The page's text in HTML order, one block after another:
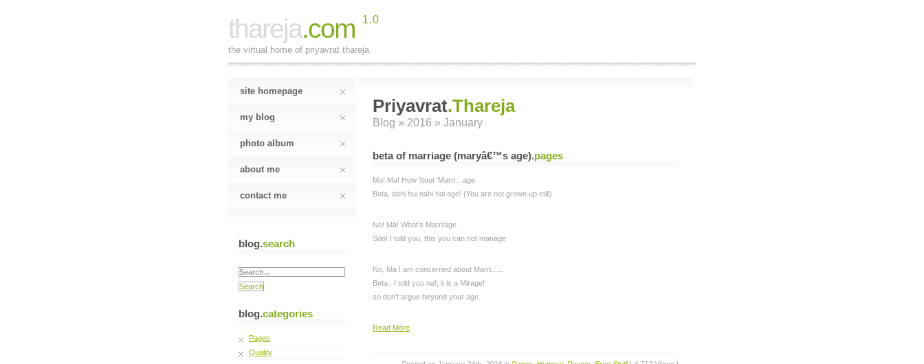
thareja.com 1.0
the virtual home of priyavrat thareja.
site homepage
my blog
photo album
about me
contact me
blog.search
blog.categories
Pages
Quality
Priyavrat.Thareja
Blog » 2016 » January
beta of marriage (maryâ€™s age).pages
Ma! Ma! How ’bout ‘Marri…age
Beta, abhi hui nahi hai age! (You are not grown up still)
No! Ma! What’s Marri’age
Son! I told you, this you can not manage
No, Ma I am concerned about Marri…..
Beta.. I told you na!; it is a Mirage!
so don’t argue beyond your age.
Read More